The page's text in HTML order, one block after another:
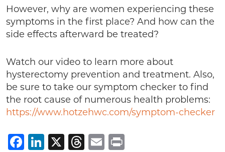
However, why are women experiencing these
symptoms in the first place? And how can the
side effects afterward be treated?
Watch our video to learn more about
hysterectomy prevention and treatment. Also,
be sure to take our symptom checker to find
the root cause of numerous health problems:
https://www.hotzehwc.com/symptom-checker
Facebook
LinkedIn
X Threads
Email